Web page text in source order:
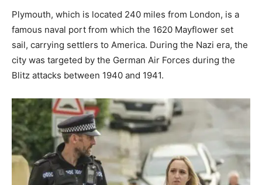
Plymouth, which is located 240 miles from London, is a
famous naval port from which the 1620 Mayflower set
sail, carrying settlers to America. During the Nazi era, the
city was targeted by the German Air Forces during the
Blitz attacks between 1940 and 1941.